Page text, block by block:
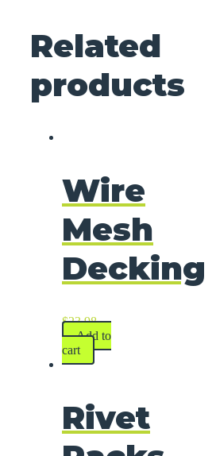
Related
products
Wire
Mesh
Decking
$23.98
Add to
cart
Rivet